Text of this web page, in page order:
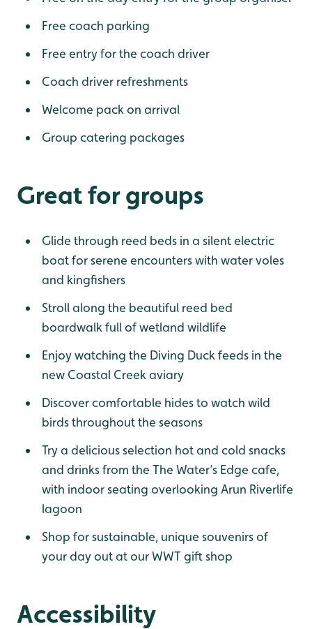
Free coach parking
Free entry for the coach driver
Coach driver refreshments
Welcome pack on arrival
Group catering packages
Great for groups
Glide through reed beds in a silent electric
boat for serene encounters with water voles
and kingfishers
Stroll along the beautiful reed bed
boardwalk full of wetland wildlife
Enjoy watching the Diving Duck feeds in the
new Coastal Creek aviary
Discover comfortable hides to watch wild
birds throughout the seasons
Try a delicious selection hot and cold snacks
and drinks from the The Water’s Edge cafe,
with indoor seating overlooking Arun Riverlife
lagoon
Shop for sustainable, unique souvenirs of
your day out at our WWT gift shop
Accessibility